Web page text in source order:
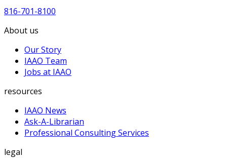
816-701-8100
About us
Our Story
IAAO Team
Jobs at IAAO
resources
IAAO News
Ask-A-Librarian
Professional Consulting Services
legal